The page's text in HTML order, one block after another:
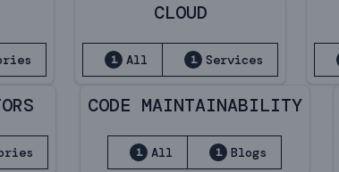
CLOUD
1 All 1 Services
CODE MAINTAINABILITY
1 All 1 Blogs